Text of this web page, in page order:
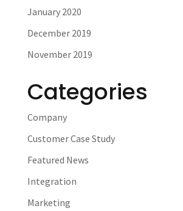
January 2020
December 2019
November 2019
Categories
Company
Customer Case Study
Featured News
Integration
Marketing